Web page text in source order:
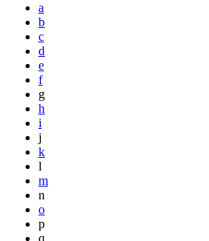
a
b
c
d
e
f
g
h
i
j
k
l
m
n
o
p
q